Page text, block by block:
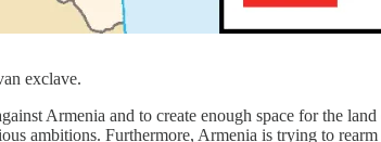
exclave.
Armenia and to create enough space for the
ambitions. Furthermore, Armenia is trying to